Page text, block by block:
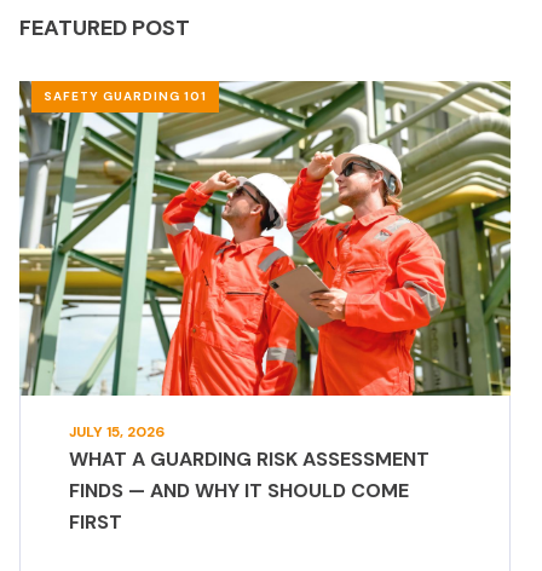
FEATURED POST
SAFETY GUARDING 101
JULY 15, 2026
WHAT A GUARDING RISK ASSESSMENT
FINDS — AND WHY IT SHOULD COME
FIRST